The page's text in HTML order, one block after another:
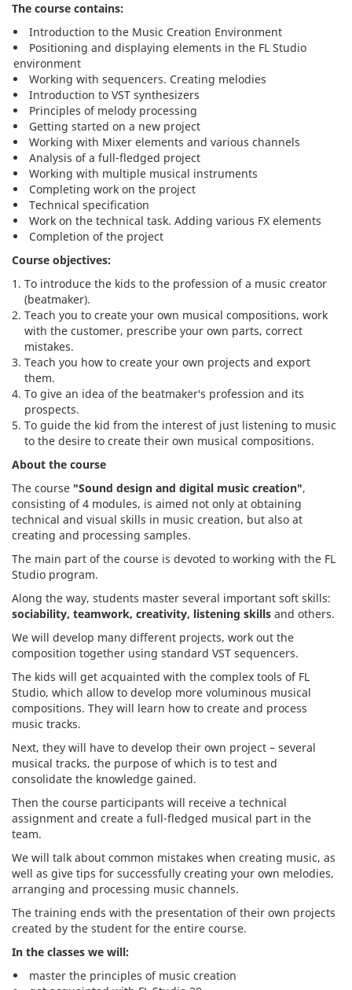
The course contains:
Introduction to the Music Creation Environment
Positioning and displaying elements in the FL Studio
environment
Working with sequencers. Creating melodies
Introduction to VST synthesizers
Principles of melody processing
Getting started on a new project
Working with Mixer elements and various channels
Analysis of a full-fledged project
Working with multiple musical instruments
Completing work on the project
Technical specification
Work on the technical task. Adding various FX elements
Completion of the project
Course objectives:
To introduce the kids to the profession of a music creator
(beatmaker).
Teach you to create your own musical compositions, work
with the customer, prescribe your own parts, correct
mistakes.
Teach you how to create your own projects and export
them.
To give an idea of the beatmaker's profession and its
prospects.
To guide the kid from the interest of just listening to music
to the desire to create their own musical compositions.
About the course
The course "Sound design and digital music creation",
consisting of 4 modules, is aimed not only at obtaining
technical and visual skills in music creation, but also at
creating and processing samples.
The main part of the course is devoted to working with the FL
Studio program.
Along the way, students master several important soft skills:
sociability, teamwork, creativity, listening skills and others.
We will develop many different projects, work out the
composition together using standard VST sequencers.
The kids will get acquainted with the complex tools of FL
Studio, which allow to develop more voluminous musical
compositions. They will learn how to create and process
music tracks.
Next, they will have to develop their own project – several
musical tracks, the purpose of which is to test and
consolidate the knowledge gained.
Then the course participants will receive a technical
assignment and create a full-fledged musical part in the
team.
We will talk about common mistakes when creating music, as
well as give tips for successfully creating your own melodies,
arranging and processing music channels.
The training ends with the presentation of their own projects
created by the student for the entire course.
In the classes we will:
master the principles of music creation